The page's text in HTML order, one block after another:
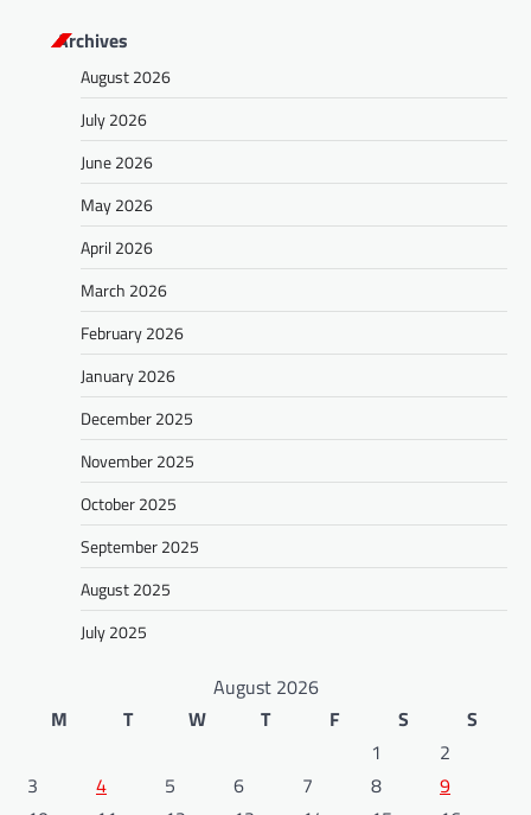
Archives
August 2026
July 2026
June 2026
May 2026
April 2026
March 2026
February 2026
January 2026
December 2025
November 2025
October 2025
September 2025
August 2025
July 2025
August 2026
M
T W T F S
S
1
2
3
4 5 6 7 8
9